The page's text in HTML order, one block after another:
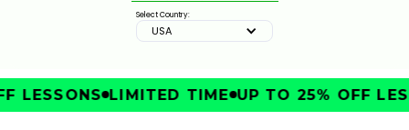
Select Country:
USA
LESSONS LIMITED TIME UP TO 25% OFF